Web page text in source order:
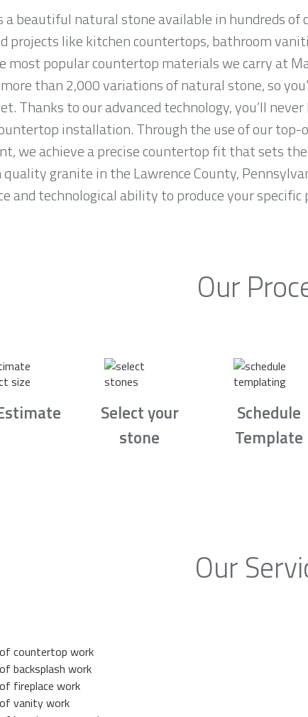
a beautiful natural stone available in hundreds of
projects like kitchen countertops, bathroom
most popular countertop materials we carry at
than 2,000 variations of natural stone, so
Thanks to our advanced technology, you’ll
installation. Through the use of our
we achieve a precise countertop fit that sets
granite in the Lawrence County,
and technological ability to produce your
Our
Select your
stone
Schedule
Template
Our